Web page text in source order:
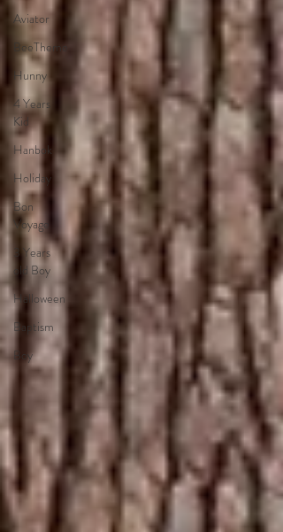
Aviator
BeeTheme
Hunny
4 Years
Kid
Hanbok
Holiday
Bon
Voyage
3 Years
old Boy
Halloween
Baptism
Boy